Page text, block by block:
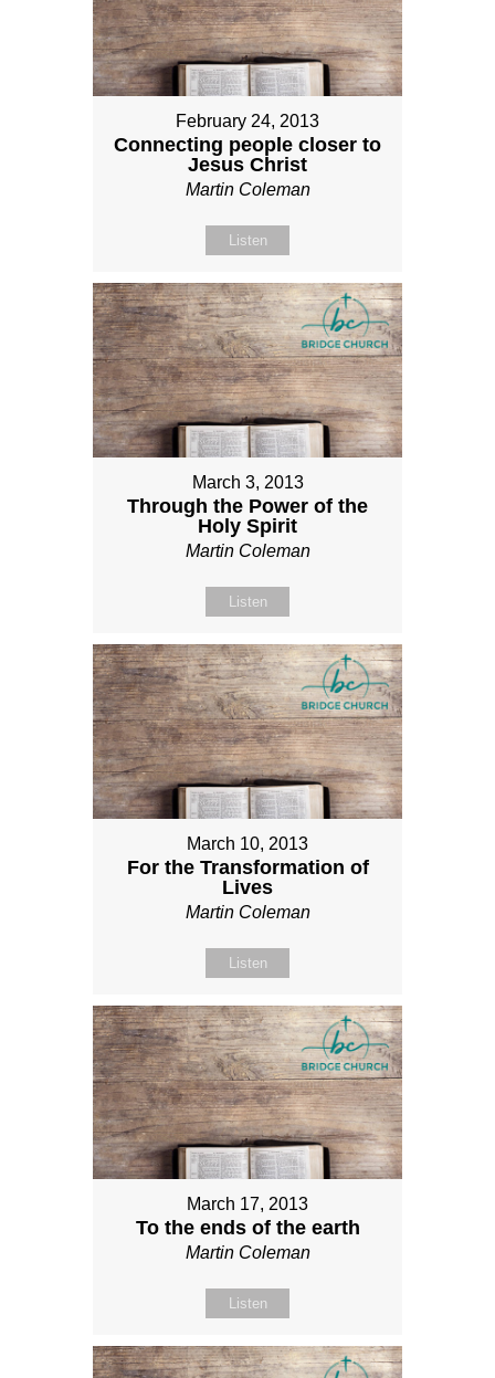
February 24, 2013
Connecting people closer to
Jesus Christ
Martin Coleman
Listen
March 3, 2013
Through the Power of the
Holy Spirit
Martin Coleman
Listen
March 10, 2013
For the Transformation of
Lives
Martin Coleman
Listen
March 17, 2013
To the ends of the earth
Martin Coleman
Listen